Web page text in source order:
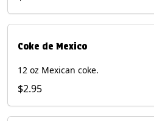
Coke de Mexico
12 oz Mexican coke.
$2.95